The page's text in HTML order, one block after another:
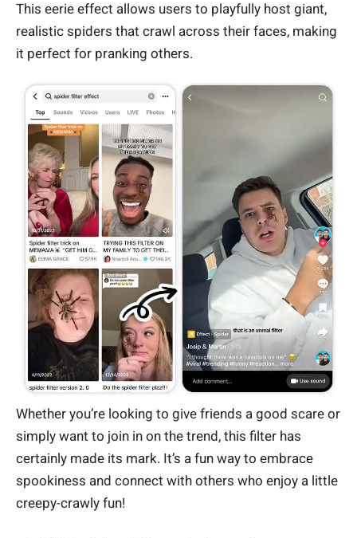
This eerie effect allows users to playfully host giant,
realistic spiders that crawl across their faces, making
it perfect for pranking others.
Whether you’re looking to give friends a good scare or
simply want to join in on the trend, this filter has
certainly made its mark. It’s a fun way to embrace
spookiness and connect with others who enjoy a little
creepy-crawly fun!